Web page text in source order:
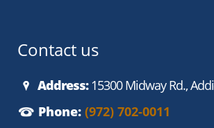
Contact us
Address:15300 Midway Rd.,
Phone: (972) 702-0011